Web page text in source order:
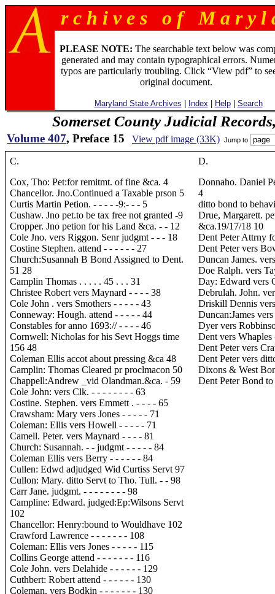
r c h i v e s o f M a r y l
PLEASE NOTE: The searchable text below was
generated and may contain typographical errors.
typos are particularly troubling. Click “View pdf” to
original document.
Maryland State Archives Index Help| Search
Somerset County Judicial
Volume 407, Preface 15 View pdf image (33K) Jump to
C.
Cox, Tho: Pet:for remitmt. of fine &ca. 4
Chancellor. Jno.Continued a Taxable prson 5
Curtis Martin Petion. - - - - -9:- - - 5
Cushaw. Jno pet.to be tax free not granted -9
Cropper. Jno petion for his Land &ca. - - 12
Cole Jno. vers Riggon. Senr judgmt - - - 18
Costine Stephen. attend - - - - - - 27
Church:Susannah B Bond Assigned to Dent.
51 28
Camplin Thomas . . . . . 45 . . . 31
Christee Robert vers Maynard - - - - 38
Cole John . vers Smothers - - - - - 43
Conneway: Hough. attend - - - - - 44
Constables for anno 1693:// - - - - 46
Cornwell: Nicholas for his Sevt Hoggs time
156 48
Coleman Ellis accot about pressing &ca 48
Camplin: Thomas Cleared pr proclmacon 50
Chappell:Andrew _vid Olandman.&ca. - 59
Cole John: vers Clk. - - - - - - - - 63
Costine. Stephen. vers Emmett . - - - - 65
Crawsham: Mary vers Jones - - - - - 71
Coleman: Ellis vers Howell - - - - - 71
Camell. Peter. vers Maynard - - - - 81
Church: Susannah. - - judgmt - - - - - 84
Coleman Ellis vers Berry - - - - - - 84
Cullen: Edwd adjudged Wid Curtiss Servt 97
Cullon: Mary. ditto Servt to Tho. Tull. - - 98
Carr Jane. judgmt. - - - - - - - - 98
Campline: Edward. judged:Ep:Wilsons Servt
102
Chancellor: Henry:bound to Wouldhave 102
Crawford Lawrence - - - - - - - 108
Coleman: Ellis vers Jones - - - - - 115
Collins George attend - - - - - - - 116
Cole John. vers Delahide - - - - - - 129
Cuthbert: Robert attend - - - - - - 130
Coleman. vers Bodkin - - - - - - - 130
D.
Donnaho. Daniel
4
ditto bond to
Drue, Margarett.
&ca.19/17/18 10
Dent Peter Attrny
Dent Peter vers
Duncan James.
Doe Ralph. vers
Day: Edward vers
Debrulah. John.
Driskill Dennis
Duncan:James
Dyer vers
Dent vers
Dent Peter vers
Dent Peter vers
Dixons & West
Dent Peter Bond